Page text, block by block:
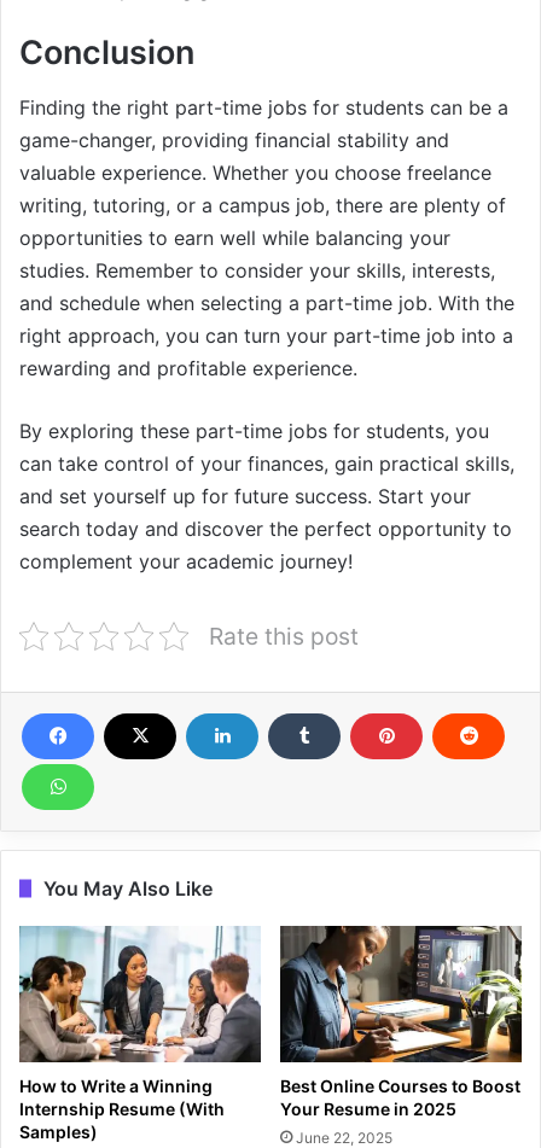
Conclusion
Finding the right part-time jobs for students can be a
game-changer, providing financial stability and
valuable experience. Whether you choose freelance
writing, tutoring, or a campus job, there are plenty of
opportunities to earn well while balancing your
studies. Remember to consider your skills, interests,
and schedule when selecting a part-time job. With the
right approach, you can turn your part-time job into a
rewarding and profitable experience.
By exploring these part-time jobs for students, you
can take control of your finances, gain practical skills,
and set yourself up for future success. Start your
search today and discover the perfect opportunity to
complement your academic journey!
Rate this post
You May Also Like
How to Write a Winning
Internship Resume (With
Samples)
Best Online Courses to Boost
Your Resume in 2025
June 22, 2025